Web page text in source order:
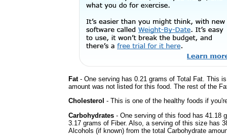
Fat- One serving has 0.21 grams of Total Fat. This
amount was not listed for this food. The rest of the
Cholesterol - This is one of the healthy foods if
Carbohydrates - One serving of this food has 41.18
3.17 grams of Fiber. Also, a serving of this size has
Alcohols (if known) from the total Carbohydrate